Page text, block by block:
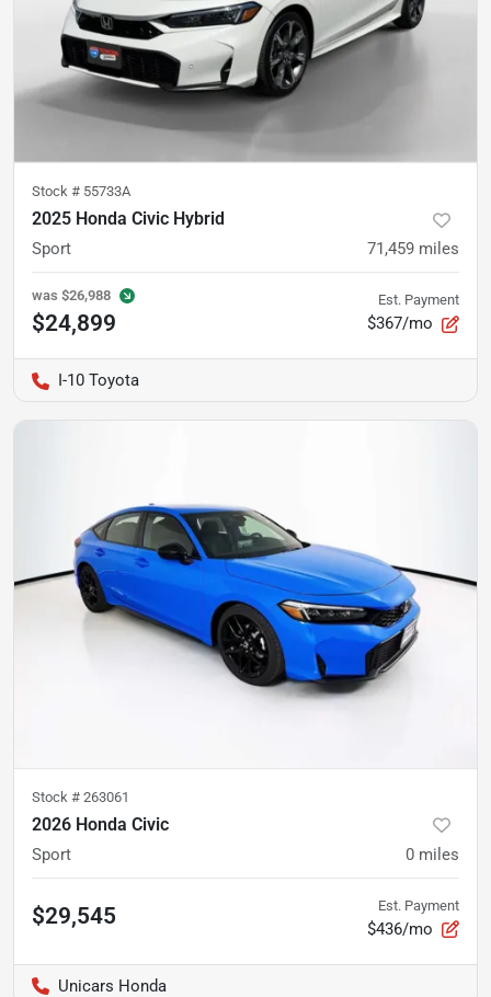
Stock # 55733A
2025 Honda Civic Hybrid
Sport 71,459 miles
was $26,988
$24,899
Est. Payment
$367/mo
I-10 Toyota
Stock # 263061
2026 Honda Civic
Sport 0 miles
$29,545 Est. Payment
$436/mo
Unicars Honda